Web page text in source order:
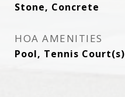
Stone, Concrete
HOA AMENITIES
Pool, Tennis Court(s)